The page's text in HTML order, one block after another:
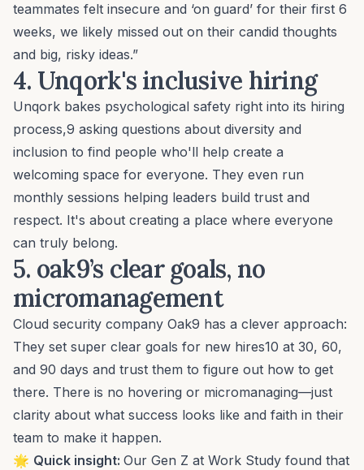
teammates felt insecure and ‘on guard’ for their first 6
weeks, we likely missed out on their candid thoughts
and big, risky ideas.”
4. Unqork's inclusive hiring
Unqork bakes psychological safety right into its hiring
process,9 asking questions about diversity and
inclusion to find people who'll help create a
welcoming space for everyone. They even run
monthly sessions helping leaders build trust and
respect. It's about creating a place where everyone
can truly belong.
5. oak9’s clear goals, no
micromanagement
Cloud security company Oak9 has a clever approach:
They set super clear goals for new hires10 at 30, 60,
and 90 days and trust them to figure out how to get
there. There is no hovering or micromanaging—just
clarity about what success looks like and faith in their
team to make it happen.
🌟 Quick insight: Our Gen Z at Work Study found that